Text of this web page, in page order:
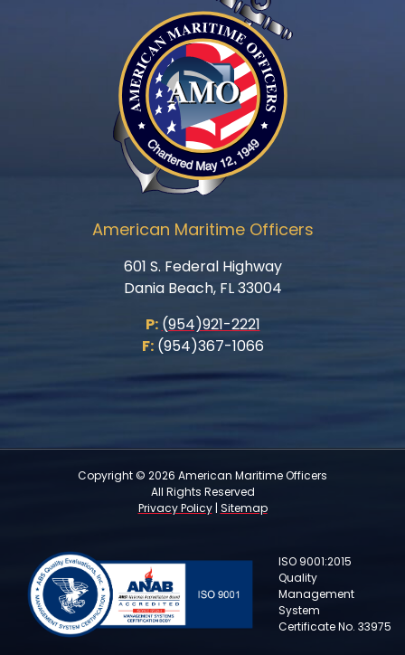
American Maritime Officers
601 S. Federal Highway
Dania Beach, FL 33004
P: (954)921-2221
F:(954)367-1066
Copyright © 2026 American Maritime Officers
All Rights Reserved
Privacy Policy| Sitemap
ISO 9001:2015
Quality
Management
System
Certificate No. 33975